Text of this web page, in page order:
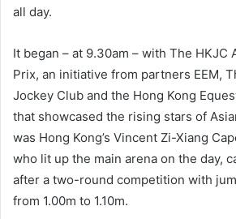
all day.
It began – at 9.30am – with The HKJC
Prix, an initiative from partners EEM,
Jockey Club and the Hong Kong
that showcased the rising stars of
was Hong Kong’s Vincent Zi-Xiang
who lit up the main arena on the day,
after a two-round competition with
from 1.00m to 1.10m.